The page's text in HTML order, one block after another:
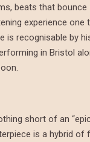
beats that
experience
is recognisable by
in Bristol
short of an
is a hybrid of